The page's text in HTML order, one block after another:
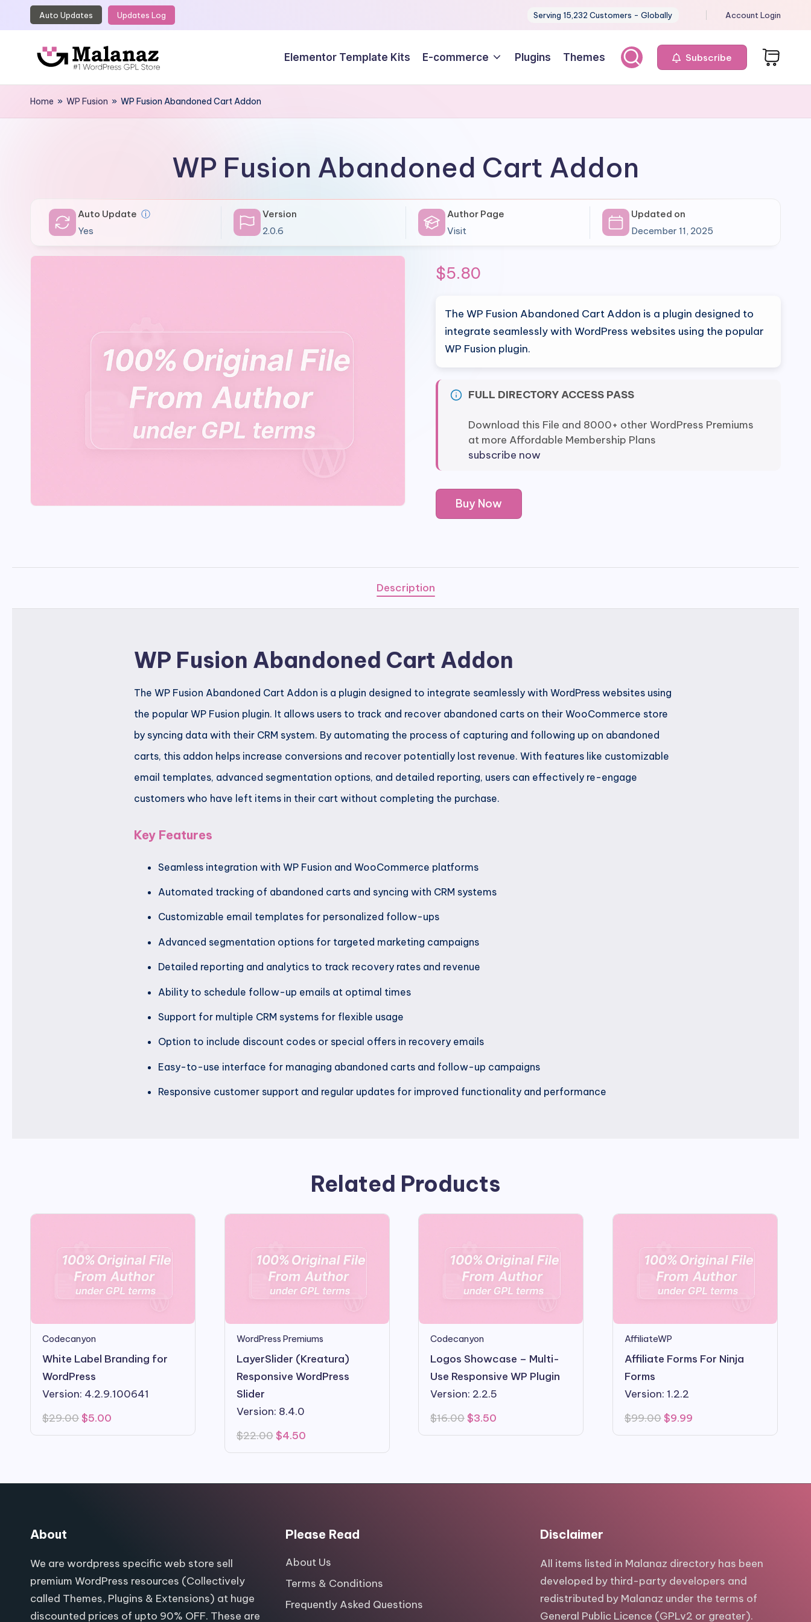
Skip
Auto Updates Updates Log Serving 15,232 Customers - Globally Account Login
M
a
Top
WordPress
GPL
Elementor Template Kits E-commerce Plugins Themes Subscribe
Home » WP Fusion » WP Fusion Abandoned Cart Addon
WP Fusion Abandoned Cart Addon
Auto Update ⓘ
Yes
Version
2.0.6
Author Page
Visit
Updated on
December 11, 2025
$5.80
The WP Fusion Abandoned Cart Addon is a plugin designed to
integrate seamlessly with WordPress websites using the popular
WP Fusion plugin.
FULL DIRECTORY ACCESS PASS
Download this File and 8000+ other WordPress Premiums
at more Affordable Membership Plans
subscribe now
WP
Fusion
Addon
Buy Now
Description
WP Fusion Abandoned Cart Addon
The WP Fusion Abandoned Cart Addon is a plugin designed to integrate seamlessly with WordPress websites using
the popular WP Fusion plugin. It allows users to track and recover abandoned carts on their WooCommerce store
by syncing data with their CRM system. By automating the process of capturing and following up on abandoned
carts, this addon helps increase conversions and recover potentially lost revenue. With features like customizable
email templates, advanced segmentation options, and detailed reporting, users can effectively re-engage
customers who have left items in their cart without completing the purchase.
Key Features
Seamless integration with WP Fusion and WooCommerce platforms
Automated tracking of abandoned carts and syncing with CRM systems
Customizable email templates for personalized follow-ups
Advanced segmentation options for targeted marketing campaigns
Detailed reporting and analytics to track recovery rates and revenue
Ability to schedule follow-up emails at optimal times
Support for multiple CRM systems for flexible usage
Option to include discount codes or special offers in recovery emails
Easy-to-use interface for managing abandoned carts and follow-up campaigns
Responsive customer support and regular updates for improved functionality and performance
Related Products
Codecanyon
White Label Branding for
WordPress
Version: 4.2.9.100641
$29.00Original
was:
$5.00
is:
WordPress Premiums
LayerSlider (Kreatura)
Responsive WordPress
Slider
Version: 8.4.0
$22.00 Original
was:
$4.50Current
is:
Codecanyon
Logos Showcase – Multi-
Use Responsive WP Plugin
Version: 2.2.5
$16.00Original
was:
$3.50
is:
AffiliateWP
Affiliate Forms For Ninja
Forms
Version: 1.2.2
$99.00Original
was:
$9.99Current
is:
About
We are wordpress specific web store sell
premium WordPress resources (Collectively
called Themes, Plugins & Extensions) at huge
discounted prices of upto 90% OFF. These are
Please Read
About Us
Terms & Conditions
Frequently Asked Questions
Disclaimer
All items listed in Malanaz directory has been
developed by third-party developers and
redistributed by Malanaz under the terms of
General Public Licence (GPLv2 or greater).